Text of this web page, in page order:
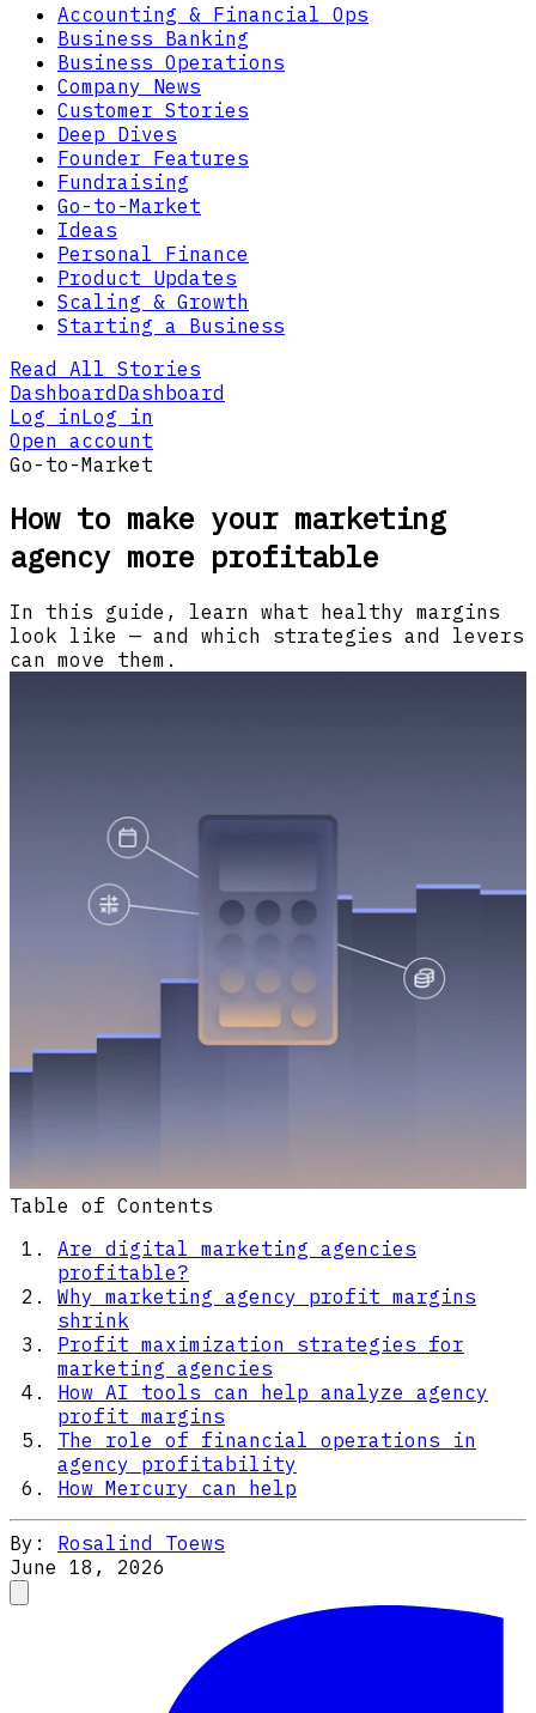
Accounting & Financial Ops
Business Banking
Business Operations
Company News
Customer Stories
Deep Dives
Founder Features
Fundraising
Go-to-Market
Ideas
Personal Finance
Product Updates
Scaling & Growth
Starting a Business
Read All Stories
DashboardDashboard
Log inLog in
Open account
Go-to-Market
How to make your marketing
agency more profitable
In this guide, learn what healthy margins
look like — and which strategies and levers
can move them.
Table of Contents
Are digital marketing agencies
profitable?
Why marketing agency profit margins
shrink
Profit maximization strategies for
marketing agencies
How AI tools can help analyze agency
profit margins
The role of financial operations in
agency profitability
How Mercury can help
By: Rosalind Toews
June 18, 2026